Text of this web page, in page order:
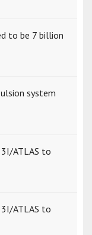
to be 7 billion
system
ATLAS to
ATLAS to